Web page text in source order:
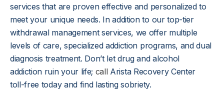
services that are proven effective and personalized to
meet your unique needs. In addition to our top-tier
withdrawal management services, we offer multiple
levels of care, specialized addiction programs, and dual
diagnosis treatment. Don’t let drug and alcohol
addiction ruin your life; callArista Recovery Center
toll-free today and find lasting sobriety.